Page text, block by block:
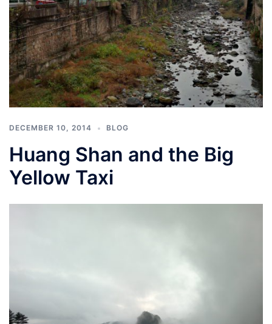
DECEMBER 10, 2014 BLOG
Huang Shan and the Big
Yellow Taxi